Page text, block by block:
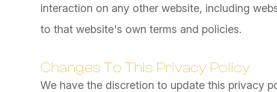
interaction on any other website, including
to that website's own terms and policies.
Changes To This Privacy Policy
We have the discretion to update this privacy